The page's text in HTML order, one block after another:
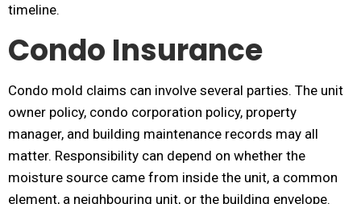
timeline.
Condo Insurance
Condo mold claims can involve several parties. The unit
owner policy, condo corporation policy, property
manager, and building maintenance records may all
matter. Responsibility can depend on whether the
moisture source came from inside the unit, a common
element, a neighbouring unit, or the building envelope.